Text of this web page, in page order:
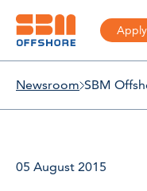
Newsroom SBM
05 August 2015